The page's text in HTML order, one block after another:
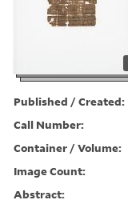
Published / Created:
Call Number:
Container / Volume:
Image Count:
Abstract: